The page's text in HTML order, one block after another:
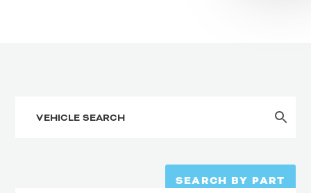
SEARCH BY PART